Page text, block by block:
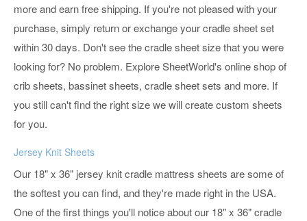
more and earn free shipping. If you're not pleased with your
purchase, simply return or exchange your cradle sheet set
within 30 days. Don't see the cradle sheet size that you were
looking for? No problem. Explore SheetWorld's online shop of
crib sheets, bassinet sheets, cradle sheet sets and more. If
you still can't find the right size we will create custom sheets
for you.
Jersey Knit Sheets
Our 18" x 36" jersey knit cradle mattress sheets are some of
the softest you can find, and they're made right in the USA.
One of the first things you'll notice about our 18" x 36" cradle